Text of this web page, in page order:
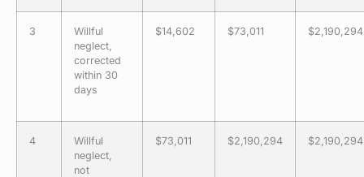
3
Willful
neglect,
corrected
within 30
days
$14,602 $73,011 $2,190,294
4
Willful
neglect,
not
$73,011 $2,190,294 $2,190,294